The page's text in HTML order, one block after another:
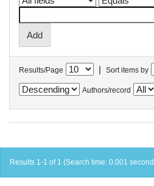
Results/Page | Sort items by
Authors/record
Results 1-1 of 1 (Search time: 0.001